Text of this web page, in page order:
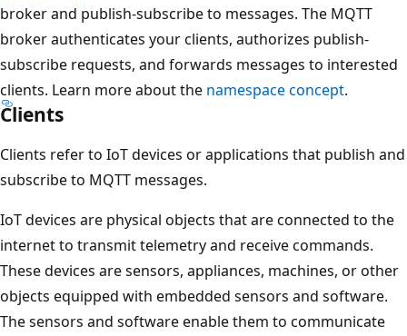
broker and publish-subscribe to messages. The MQTT
broker authenticates your clients, authorizes publish-
subscribe requests, and forwards messages to interested
clients. Learn more about the namespace concept.
Clients
Clients refer to IoT devices or applications that publish and
subscribe to MQTT messages.
IoT devices are physical objects that are connected to the
internet to transmit telemetry and receive commands.
These devices are sensors, appliances, machines, or other
objects equipped with embedded sensors and software.
The sensors and software enable them to communicate